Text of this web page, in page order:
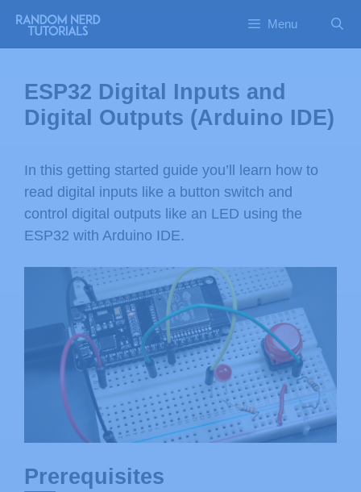
Menu
ESP32 Digital Inputs and
Digital Outputs (Arduino IDE)
In this getting started guide you’ll learn how to
read digital inputs like a button switch and
control digital outputs like an LED using the
ESP32 with Arduino IDE.
Prerequisites